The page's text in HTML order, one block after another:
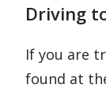
Driving
If you are
found at